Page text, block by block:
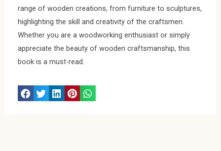
range of wooden creations, from furniture to sculptures,
highlighting the skill and creativity of the craftsmen.
Whether you are a woodworking enthusiast or simply
appreciate the beauty of wooden craftsmanship, this
book is a must-read.